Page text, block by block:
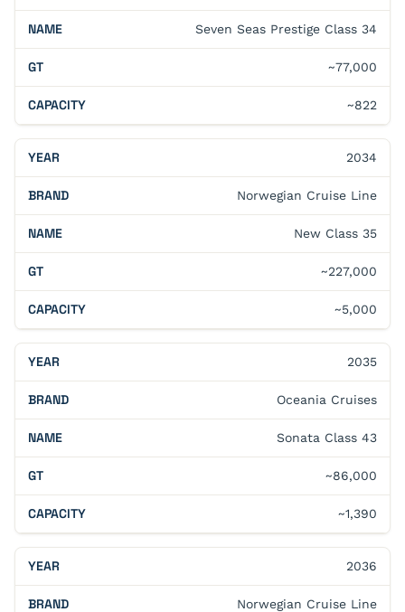
Seven Seas Prestige Class 34
~77,000
~822
2034
Norwegian Cruise Line
New Class 35
~227,000
~5,000
2035
Oceania Cruises
Sonata Class 43
~86,000
~1,390
2036
Norwegian Cruise Line